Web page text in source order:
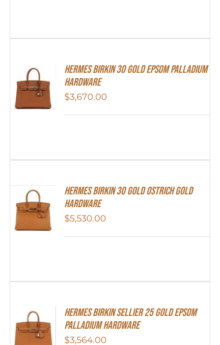
Hermes Birkin 30 Gold Epsom Palladium
Hardware
$3,670.00
Hermes Birkin 30 Gold Ostrich Gold
Hardware
$5,530.00
HERMES Birkin Sellier 25 Gold Epsom
Palladium Hardware
$3,564.00